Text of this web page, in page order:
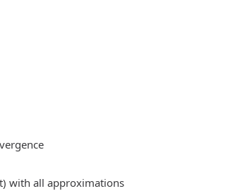
with all approximations